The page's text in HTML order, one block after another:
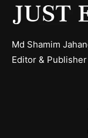
Md Shamim
Editor & Publisher